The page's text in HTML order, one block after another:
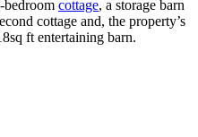
bedroom cottage, a storage barn
cottage and, the property’s
ft entertaining barn.